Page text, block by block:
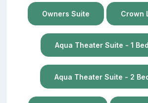
Owners Suite Crown
Aqua Theater Suite - 1
Aqua Theater Suite - 2